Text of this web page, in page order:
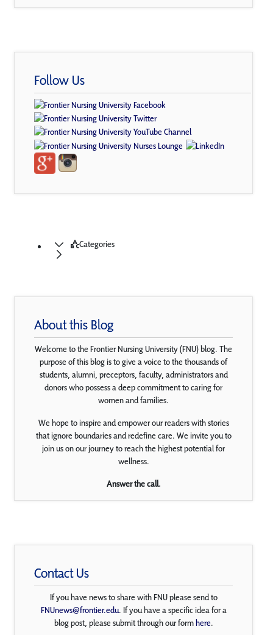
Follow Us
Categories
About this Blog
Welcome to the Frontier Nursing University (FNU) blog. The
purpose of this blog is to give a voice to the thousands of
students, alumni, preceptors, faculty, administrators and
donors who possess a deep commitment to caring for
women and families.
We hope to inspire and empower our readers with stories
that ignore boundaries and redefine care. We invite you to
join us on our journey to reach the highest potential for
wellness.
Answer the call.
Contact Us
If you have news to share with FNU please send to
FNUnews@frontier.edu. If you have a specific idea for a
blog post, please submit through our formhere.